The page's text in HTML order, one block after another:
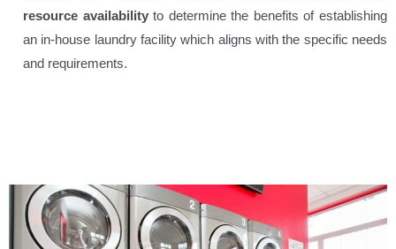
resource availabilityto determine the benefits of establishing
an in-house laundry facility which aligns with the specific needs
and requirements.